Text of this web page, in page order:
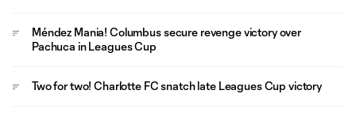
Méndez Mania! Columbus secure revenge victory over
Pachuca in Leagues Cup
Two for two! Charlotte FC snatch late Leagues Cup victory